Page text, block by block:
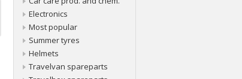
Electronics
Most popular
Summer tyres
Helmets
Travelvan spareparts